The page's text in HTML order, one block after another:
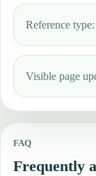
Reference
Visible page
FAQ
Frequently